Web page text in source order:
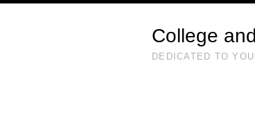
College
DEDICATED TO